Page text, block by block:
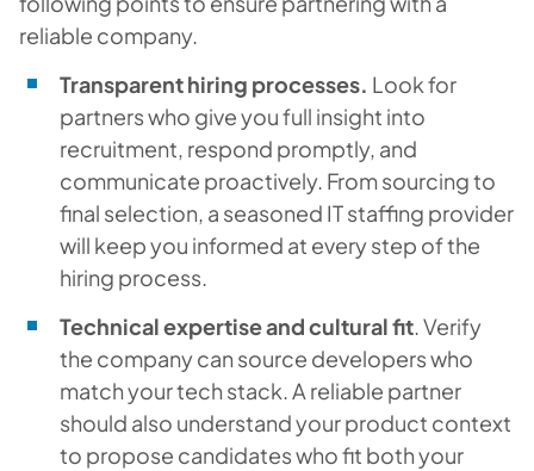
reliable company.
Transparent hiring processes. Look for
partners who give you full insight into
recruitment, respond promptly, and
communicate proactively. From sourcing to
final selection, a seasoned IT staffing provider
will keep you informed at every step of the
hiring process.
Technical expertise and cultural fit. Verify
the company can source developers who
match your tech stack. A reliable partner
should also understand your product context
to propose candidates who fit both your